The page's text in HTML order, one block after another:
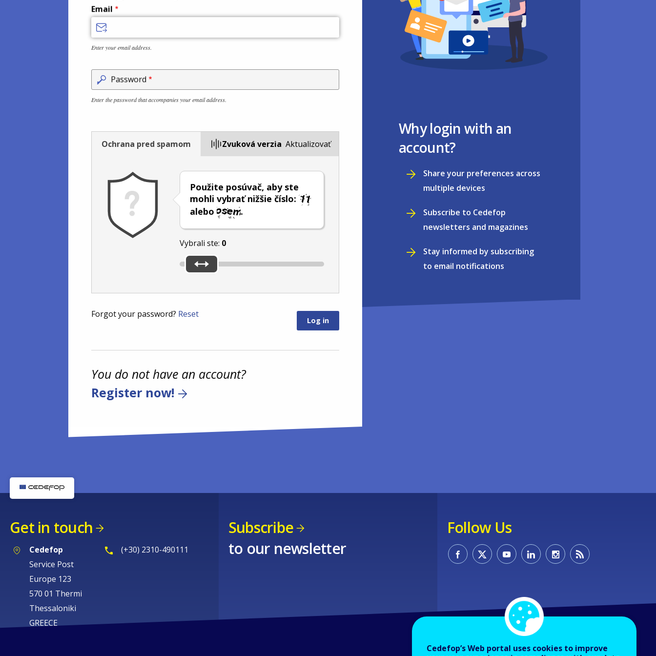
Email
Enter your email address.
Password
Enter the password that accompanies your email address.
Ochrana pred spamom Zvuková verzia
Použite posúvač, aby ste
mohli vybrať nižšie číslo:
alebo
.
Vybrali ste: 0
Aktualizovať
Forgot your password? Reset
You do not have an account?
Register now!
Why login with an
account?
Share your preferences across
multiple devices
Subscribe to Cedefop
newsletters and magazines
Stay informed by subscribing
to email notifications
Get in touch
Cedefop
Service Post
Europe 123
570 01 Thermi
Thessaloniki
GREECE
(+30) 2310-490111
Subscribe
to our newsletter
Follow Us
Cedefop’s Web portal uses cookies to improve